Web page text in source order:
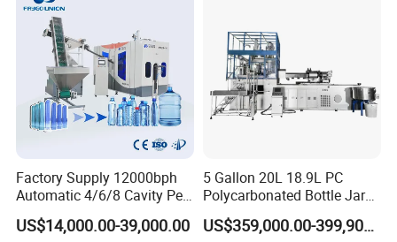
Factory Supply 12000bph
Automatic 4/6/8 Cavity Pet
Bottle Stretch Blow Molding
Machine Blowing Making
US$14,000.00-39,000.00
5 Gallon 20L 18.9L PC
Polycarbonated Bottle Jar
Full Auto Preform Extrusion
Injection Stretch Mould
US$359,000.00-399,900.00